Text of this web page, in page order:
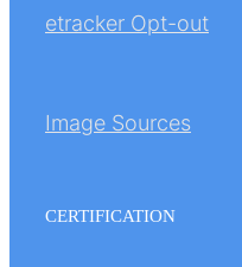
etracker Opt-out
Image Sources
CERTIFICATION